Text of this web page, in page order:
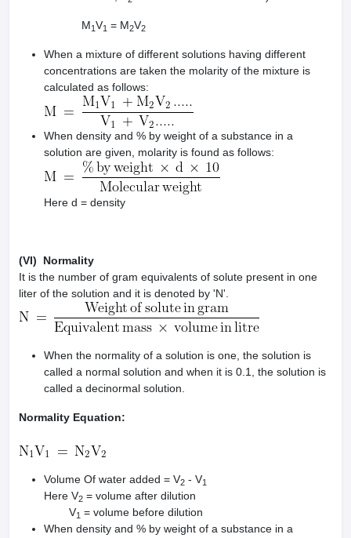
M1V1 = M2V2
When a mixture of different solutions having different
concentrations are taken the molarity of the mixture is
calculated as follows:
When density and % by weight of a substance in a
solution are given, molarity is found as follows:
Here d = density
(VI) Normality
It is the number of gram equivalents of solute present in one
liter of the solution and it is denoted by 'N'.
When the normality of a solution is one, the solution is
called a normal solution and when it is 0.1, the solution is
called a decinormal solution.
Normality Equation:
Volume Of water added = V2 - V1
Here V2 = volume after dilution
V1 = volume before dilution
When density and % by weight of a substance in a